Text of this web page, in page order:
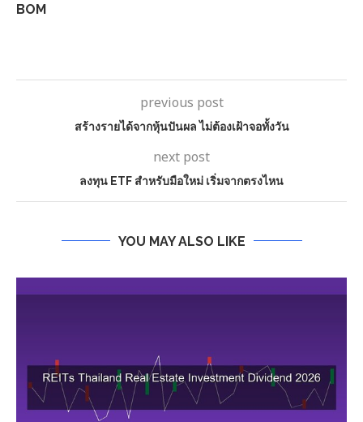
BOM
previous post
สร้างรายได้จากหุ้นปันผล ไม่ต้องเฝ้าจอทั้งวัน
next post
ลงทุน ETF สำหรับมือใหม่ เริ่มจากตรงไหน
YOU MAY ALSO LIKE